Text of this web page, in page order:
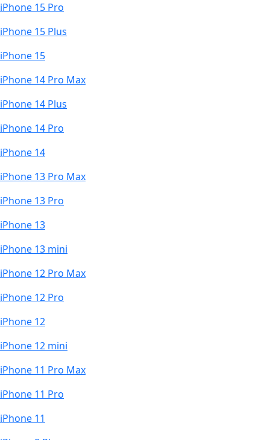
iPhone 15 Pro
iPhone 15 Plus
iPhone 15
iPhone 14 Pro Max
iPhone 14 Plus
iPhone 14 Pro
iPhone 14
iPhone 13 Pro Max
iPhone 13 Pro
iPhone 13
iPhone 13 mini
iPhone 12 Pro Max
iPhone 12 Pro
iPhone 12
iPhone 12 mini
iPhone 11 Pro Max
iPhone 11 Pro
iPhone 11